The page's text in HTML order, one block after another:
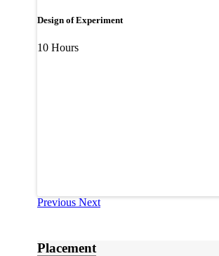
Design of Experiment
10 Hours
Previous Next
Placement